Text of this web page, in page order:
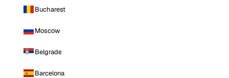
Bucharest
Moscow
Belgrade
Barcelona